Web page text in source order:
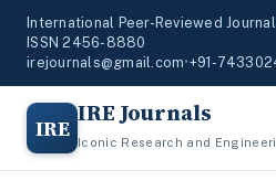
International Peer-Reviewed Journal
ISSN 2456-8880
irejournals@gmail.com•+91-
IRE IRE Journals
Iconic Research and